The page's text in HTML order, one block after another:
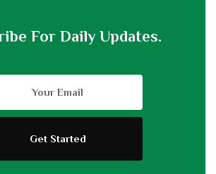
For Daily Updates.